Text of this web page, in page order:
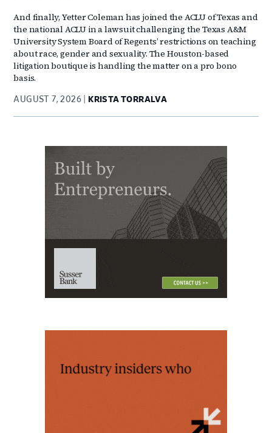
And finally, Yetter Coleman has joined the ACLU of Texas and
the national ACLU in a lawsuit challenging the Texas A&M
University System Board of Regents’ restrictions on teaching
about race, gender and sexuality. The Houston-based
litigation boutique is handling the matter on a pro bono
basis.
AUGUST 7, 2026 KRISTA TORRALVA